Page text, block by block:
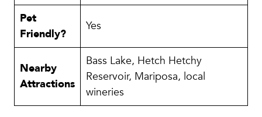
Pet
Friendly?
Yes
Nearby
Attractions
Bass Lake, Hetch Hetchy
Reservoir, Mariposa, local
wineries